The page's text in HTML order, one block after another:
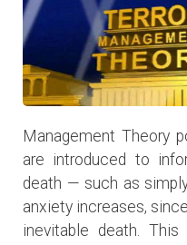
Management Theory
are introduced to
death — such as
anxiety increases,
inevitable death.